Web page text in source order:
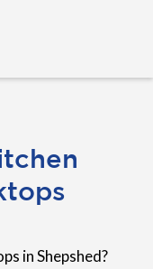
in Shepshed?